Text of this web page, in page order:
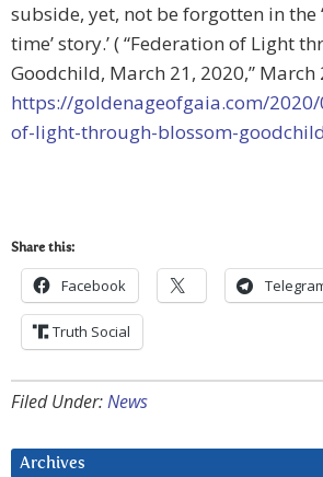
subside, yet, not be forgotten in the
time’ story.’ ( “Federation of Light
Goodchild, March 21, 2020,” March
https://goldenageofgaia.com/
of-light-through-blossom-
Share this:
Facebook
Truth Social
Filed Under:News
Archives